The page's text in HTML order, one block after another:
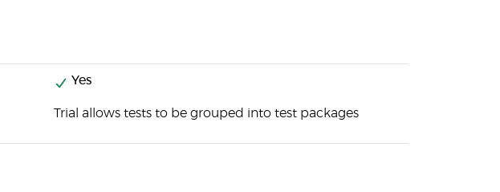
Yes
Trial allows tests to be grouped into test packages